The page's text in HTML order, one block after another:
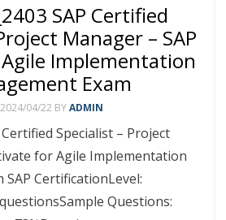
SAP Certified
Manager – SAP
Implementation
Exam
2024/04/22 BYADMIN
Certified Specialist – Project
for Agile Implementation
SAP CertificationLevel:
Questions: